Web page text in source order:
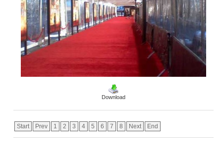
Download
Start Prev 1 2 3 4 5 6 7 8 Next End